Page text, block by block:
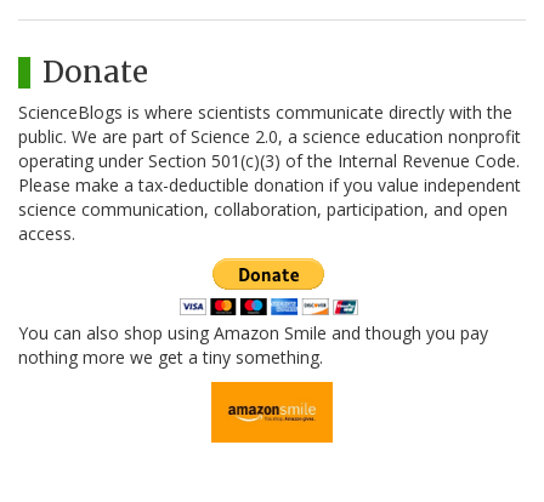
Donate
ScienceBlogs is where scientists communicate directly with the
public. We are part of Science 2.0, a science education nonprofit
operating under Section 501(c)(3) of the Internal Revenue Code.
Please make a tax-deductible donation if you value independent
science communication, collaboration, participation, and open
access.
You can also shop using Amazon Smile and though you pay
nothing more we get a tiny something.